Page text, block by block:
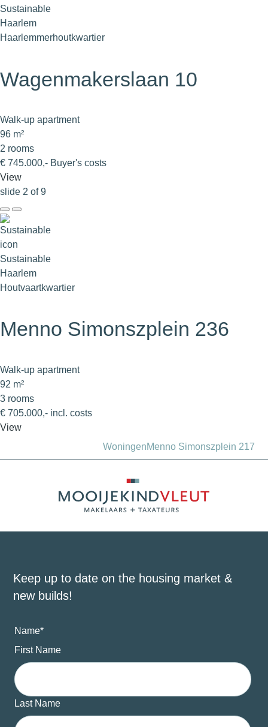
Sustainable
Haarlem
Haarlemmerhoutkwartier
Wagenmakerslaan 10
Walk-up apartment
96 m²
2 rooms
€ 745.000,- Buyer's costs
View
slide 2 of 9
Sustainable
Haarlem
Houtvaartkwartier
Menno Simonszplein 236
Walk-up apartment
92 m²
3 rooms
€ 705.000,- incl. costs
View
WoningenMenno Simonszplein 217
Keep up to date on the housing market &
new builds!
Name*
First Name
Last Name